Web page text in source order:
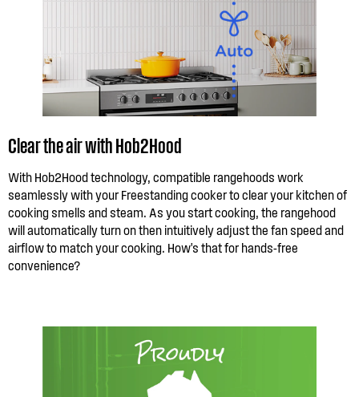
Clear the air with Hob2Hood
With Hob2Hood technology, compatible rangehoods work
seamlessly with your Freestanding cooker to clear your kitchen of
cooking smells and steam. As you start cooking, the rangehood
will automatically turn on then intuitively adjust the fan speed and
airflow to match your cooking. How's that for hands-free
convenience?